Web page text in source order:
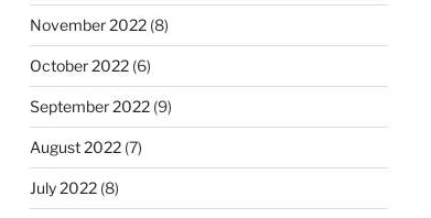
November 2022(8)
October 2022(6)
September 2022(9)
August 2022(7)
July 2022(8)